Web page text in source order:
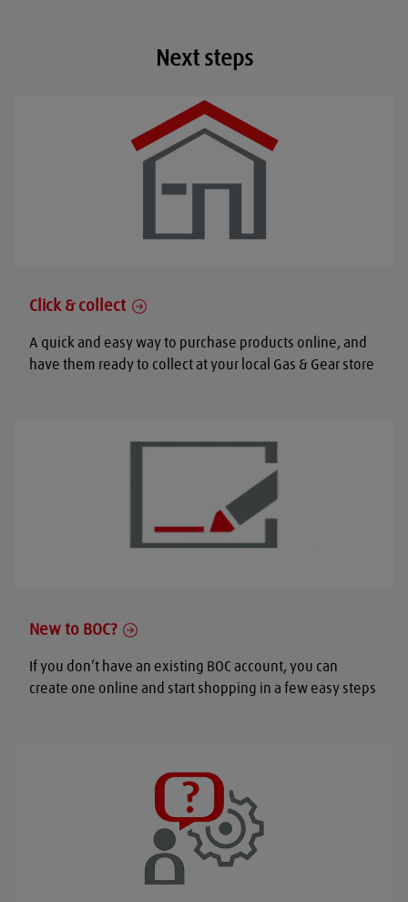
Next steps
Click & collect
A quick and easy way to purchase products online, and
have them ready to collect at your local Gas & Gear store
New to BOC?
If you don’t have an existing BOC account, you can
create one online and start shopping in a few easy steps